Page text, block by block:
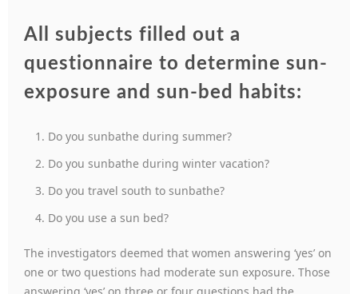
All subjects filled out a
questionnaire to determine sun-
exposure and sun-bed habits:
Do you sunbathe during summer?
Do you sunbathe during winter vacation?
Do you travel south to sunbathe?
Do you use a sun bed?
The investigators deemed that women answering ‘yes’ on
one or two questions had moderate sun exposure. Those